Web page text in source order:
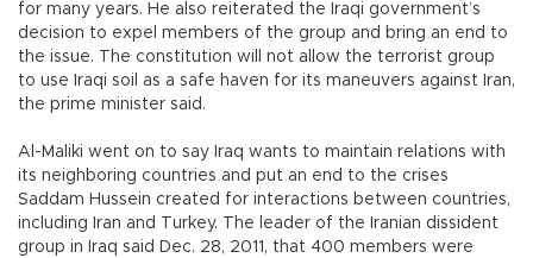
for many years. He also reiterated the Iraqi government’s
decision to expel members of the group and bring an end to
the issue. The constitution will not allow the terrorist group
to use Iraqi soil as a safe haven for its maneuvers against Iran,
the prime minister said.
Al-Maliki went on to say Iraq wants to maintain relations with
its neighboring countries and put an end to the crises
Saddam Hussein created for interactions between countries,
including Iran and Turkey. The leader of the Iranian dissident
group in Iraq said Dec. 28, 2011, that 400 members were